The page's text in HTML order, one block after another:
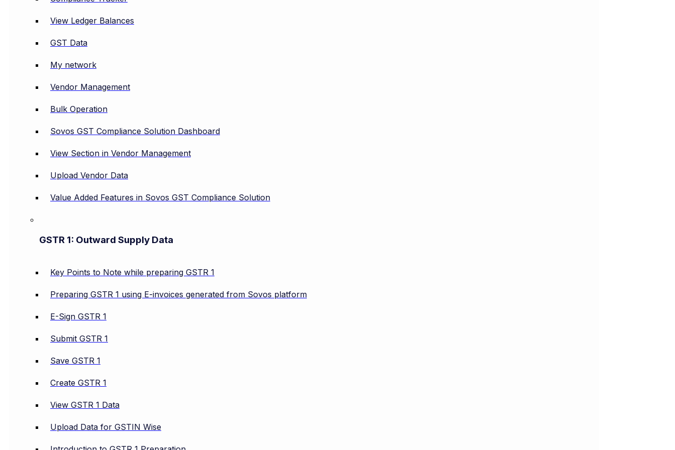
View Ledger Balances
GST Data
My network
Vendor Management
Bulk Operation
Sovos GST Compliance Solution Dashboard
View Section in Vendor Management
Upload Vendor Data
Value Added Features in Sovos GST Compliance Solution
GSTR 1: Outward Supply Data
Key Points to Note while preparing GSTR 1
Preparing GSTR 1 using E-invoices generated from Sovos platform
E-Sign GSTR 1
Submit GSTR 1
Save GSTR 1
Create GSTR 1
View GSTR 1 Data
Upload Data for GSTIN Wise